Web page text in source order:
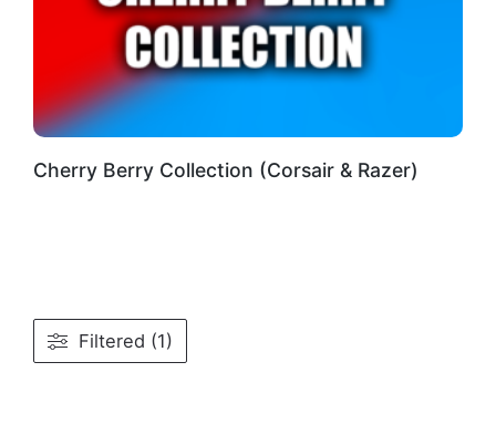
Cherry Berry Collection (Corsair & Razer)
Filtered (1)